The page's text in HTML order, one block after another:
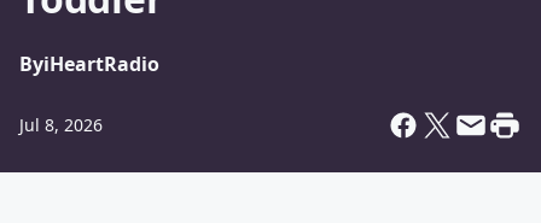
ByiHeartRadio
Jul 8, 2026